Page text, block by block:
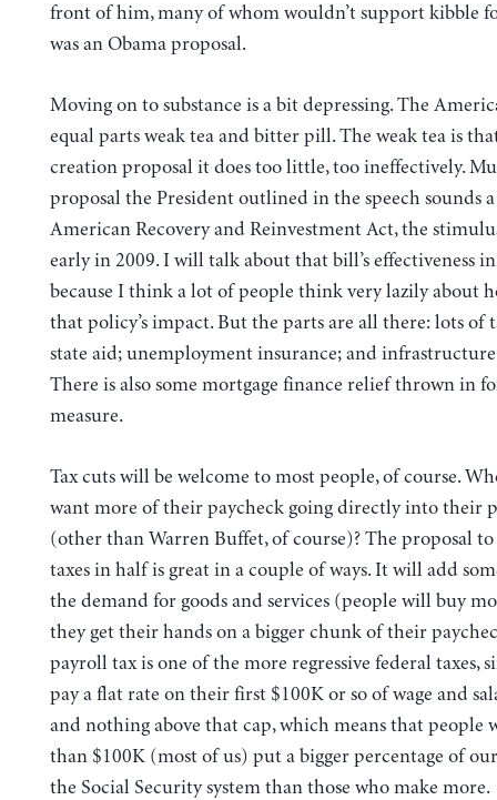
front of him, many of whom wouldn’t support kibble
was an Obama proposal.
Moving on to substance is a bit depressing. The
equal parts weak tea and bitter pill. The weak tea is
creation proposal it does too little, too ineffectively.
proposal the President outlined in the speech sounds
American Recovery and Reinvestment Act, the
early in 2009. I will talk about that bill’s effectiveness
because I think a lot of people think very lazily about
that policy’s impact. But the parts are all there: lots of
state aid; unemployment insurance; and
There is also some mortgage finance relief thrown in
measure.
Tax cuts will be welcome to most people, of course.
want more of their paycheck going directly into their
(other than Warren Buffet, of course)? The proposal
taxes in half is great in a couple of ways. It will add
the demand for goods and services (people will buy
they get their hands on a bigger chunk of their
payroll tax is one of the more regressive federal taxes,
pay a flat rate on their first $100K or so of wage and
and nothing above that cap, which means that people
than $100K (most of us) put a bigger percentage of
the Social Security system than those who make more.